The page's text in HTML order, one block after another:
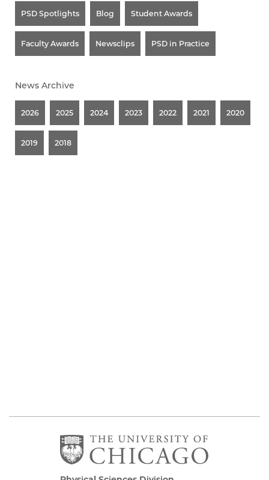
PSD Spotlights Blog Student Awards
Faculty Awards Newsclips PSD in Practice
News Archive
2026 2025 2024 2023 2022 2021 2020
2019 2018